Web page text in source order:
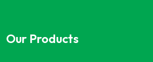
Our Products